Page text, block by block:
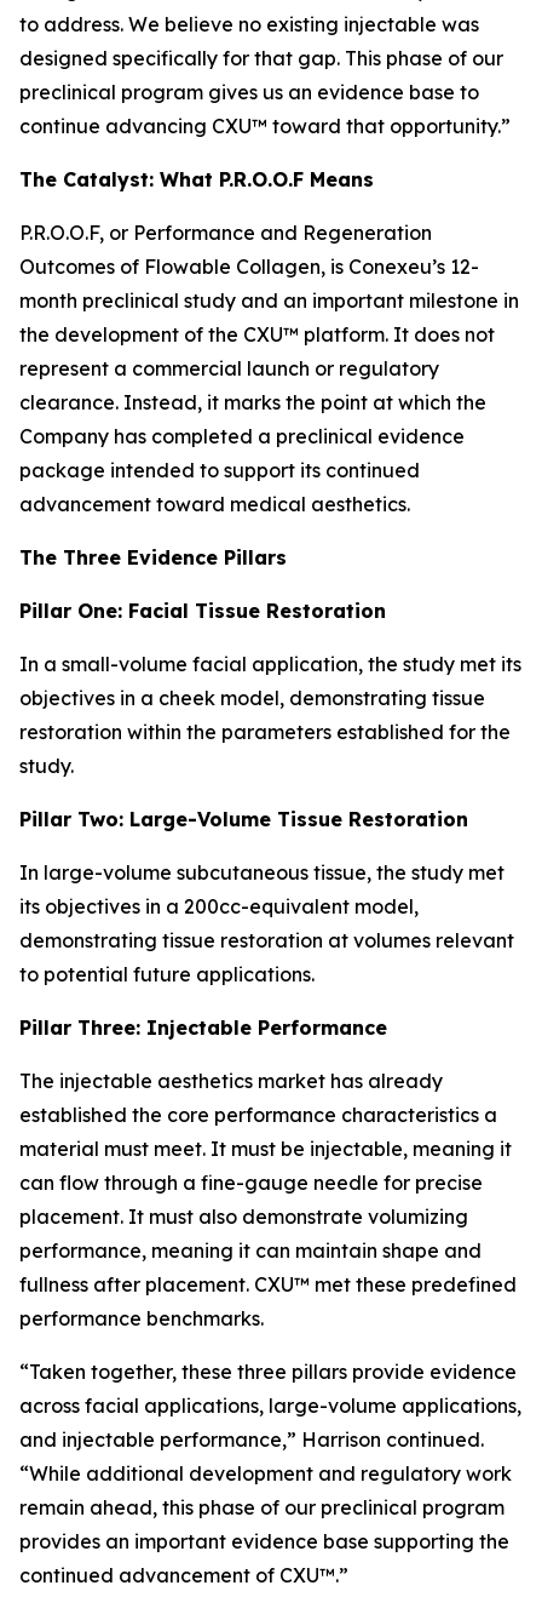
to address. We believe no existing injectable was
designed specifically for that gap. This phase of our
preclinical program gives us an evidence base to
continue advancing CXU™ toward that opportunity.”
The Catalyst: What P.R.O.O.F Means
P.R.O.O.F, or Performance and Regeneration
Outcomes of Flowable Collagen, is Conexeu’s 12-
month preclinical study and an important milestone in
the development of the CXU™ platform. It does not
represent a commercial launch or regulatory
clearance. Instead, it marks the point at which the
Company has completed a preclinical evidence
package intended to support its continued
advancement toward medical aesthetics.
The Three Evidence Pillars
Pillar One: Facial Tissue Restoration
In a small-volume facial application, the study met its
objectives in a cheek model, demonstrating tissue
restoration within the parameters established for the
study.
Pillar Two: Large-Volume Tissue Restoration
In large-volume subcutaneous tissue, the study met
its objectives in a 200cc-equivalent model,
demonstrating tissue restoration at volumes relevant
to potential future applications.
Pillar Three: Injectable Performance
The injectable aesthetics market has already
established the core performance characteristics a
material must meet. It must be injectable, meaning it
can flow through a fine-gauge needle for precise
placement. It must also demonstrate volumizing
performance, meaning it can maintain shape and
fullness after placement. CXU™ met these predefined
performance benchmarks.
“Taken together, these three pillars provide evidence
across facial applications, large-volume applications,
and injectable performance,” Harrison continued.
“While additional development and regulatory work
remain ahead, this phase of our preclinical program
provides an important evidence base supporting the
continued advancement of CXU™.”